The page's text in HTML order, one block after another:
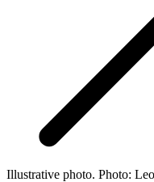
Illustrative photo. Photo: